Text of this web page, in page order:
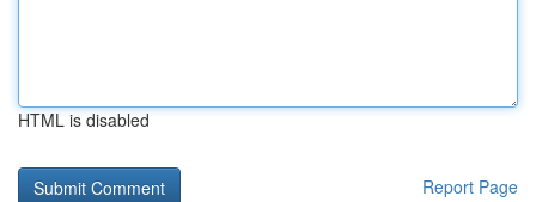
HTML is disabled
Report Page